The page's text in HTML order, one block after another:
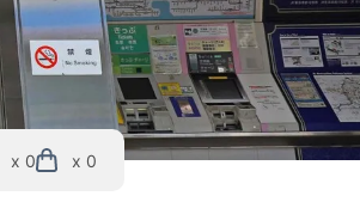
x 0 x 0